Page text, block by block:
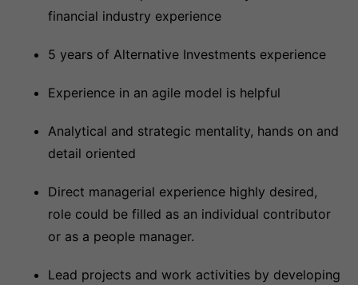
financial industry experience
5 years of Alternative Investments experience
Experience in an agile model is helpful
Analytical and strategic mentality, hands on and
detail oriented
Direct managerial experience highly desired,
role could be filled as an individual contributor
or as a people manager.
Lead projects and work activities by developing